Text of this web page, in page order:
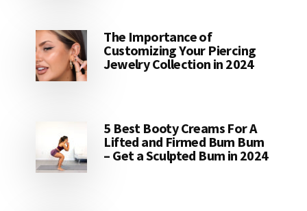
The Importance of
Customizing Your Piercing
Jewelry Collection in 2024
5 Best Booty Creams For A
Lifted and Firmed Bum Bum
– Get a Sculpted Bum in 2024